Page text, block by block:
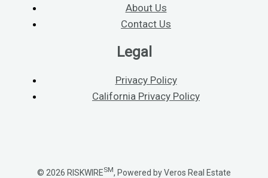
About Us
Contact Us
Legal
Privacy Policy
California Privacy Policy
© 2026 RISKWIRESM, Powered by Veros Real Estate